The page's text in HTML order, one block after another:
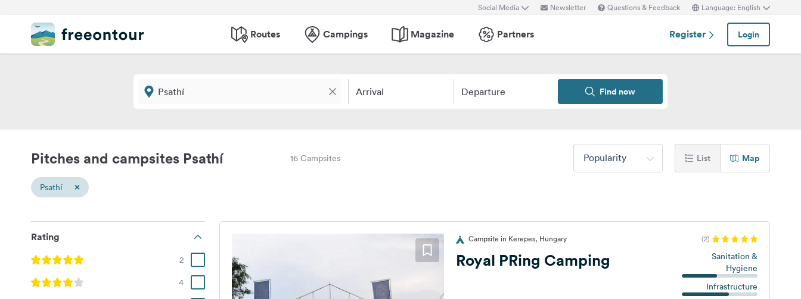
Social Media Newsletter Questions & Feedback Language: English
Routes Campings Magazine Partners Register Login
Arrival Departure Find now
Pitches and campsites Psathí 16 Campsites Popularity List Map
Psathí ×
Rating
2
4
Campsite in Kerepes, Hungary (2)
Royal PRing Camping
Sanitation &
Hygiene
Infrastructure